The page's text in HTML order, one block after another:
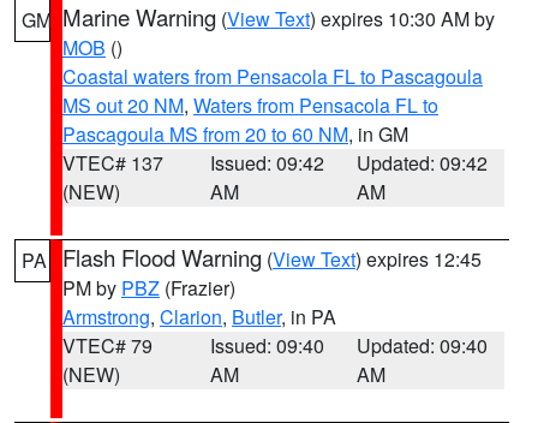
GM Marine Warning (View Text) expires 10:30 AM by
MOB ()
Coastal waters from Pensacola FL to Pascagoula
MS out 20 NM, Waters from Pensacola FL to
Pascagoula MS from 20 to 60 NM, in GM
VTEC# 137
(NEW)
Issued: 09:42
AM
Updated: 09:42
AM
PA Flash Flood Warning (View Text) expires 12:45
PM by PBZ (Frazier)
Armstrong, Clarion, Butler, in PA
VTEC# 79
(NEW)
Issued: 09:40
AM
Updated: 09:40
AM